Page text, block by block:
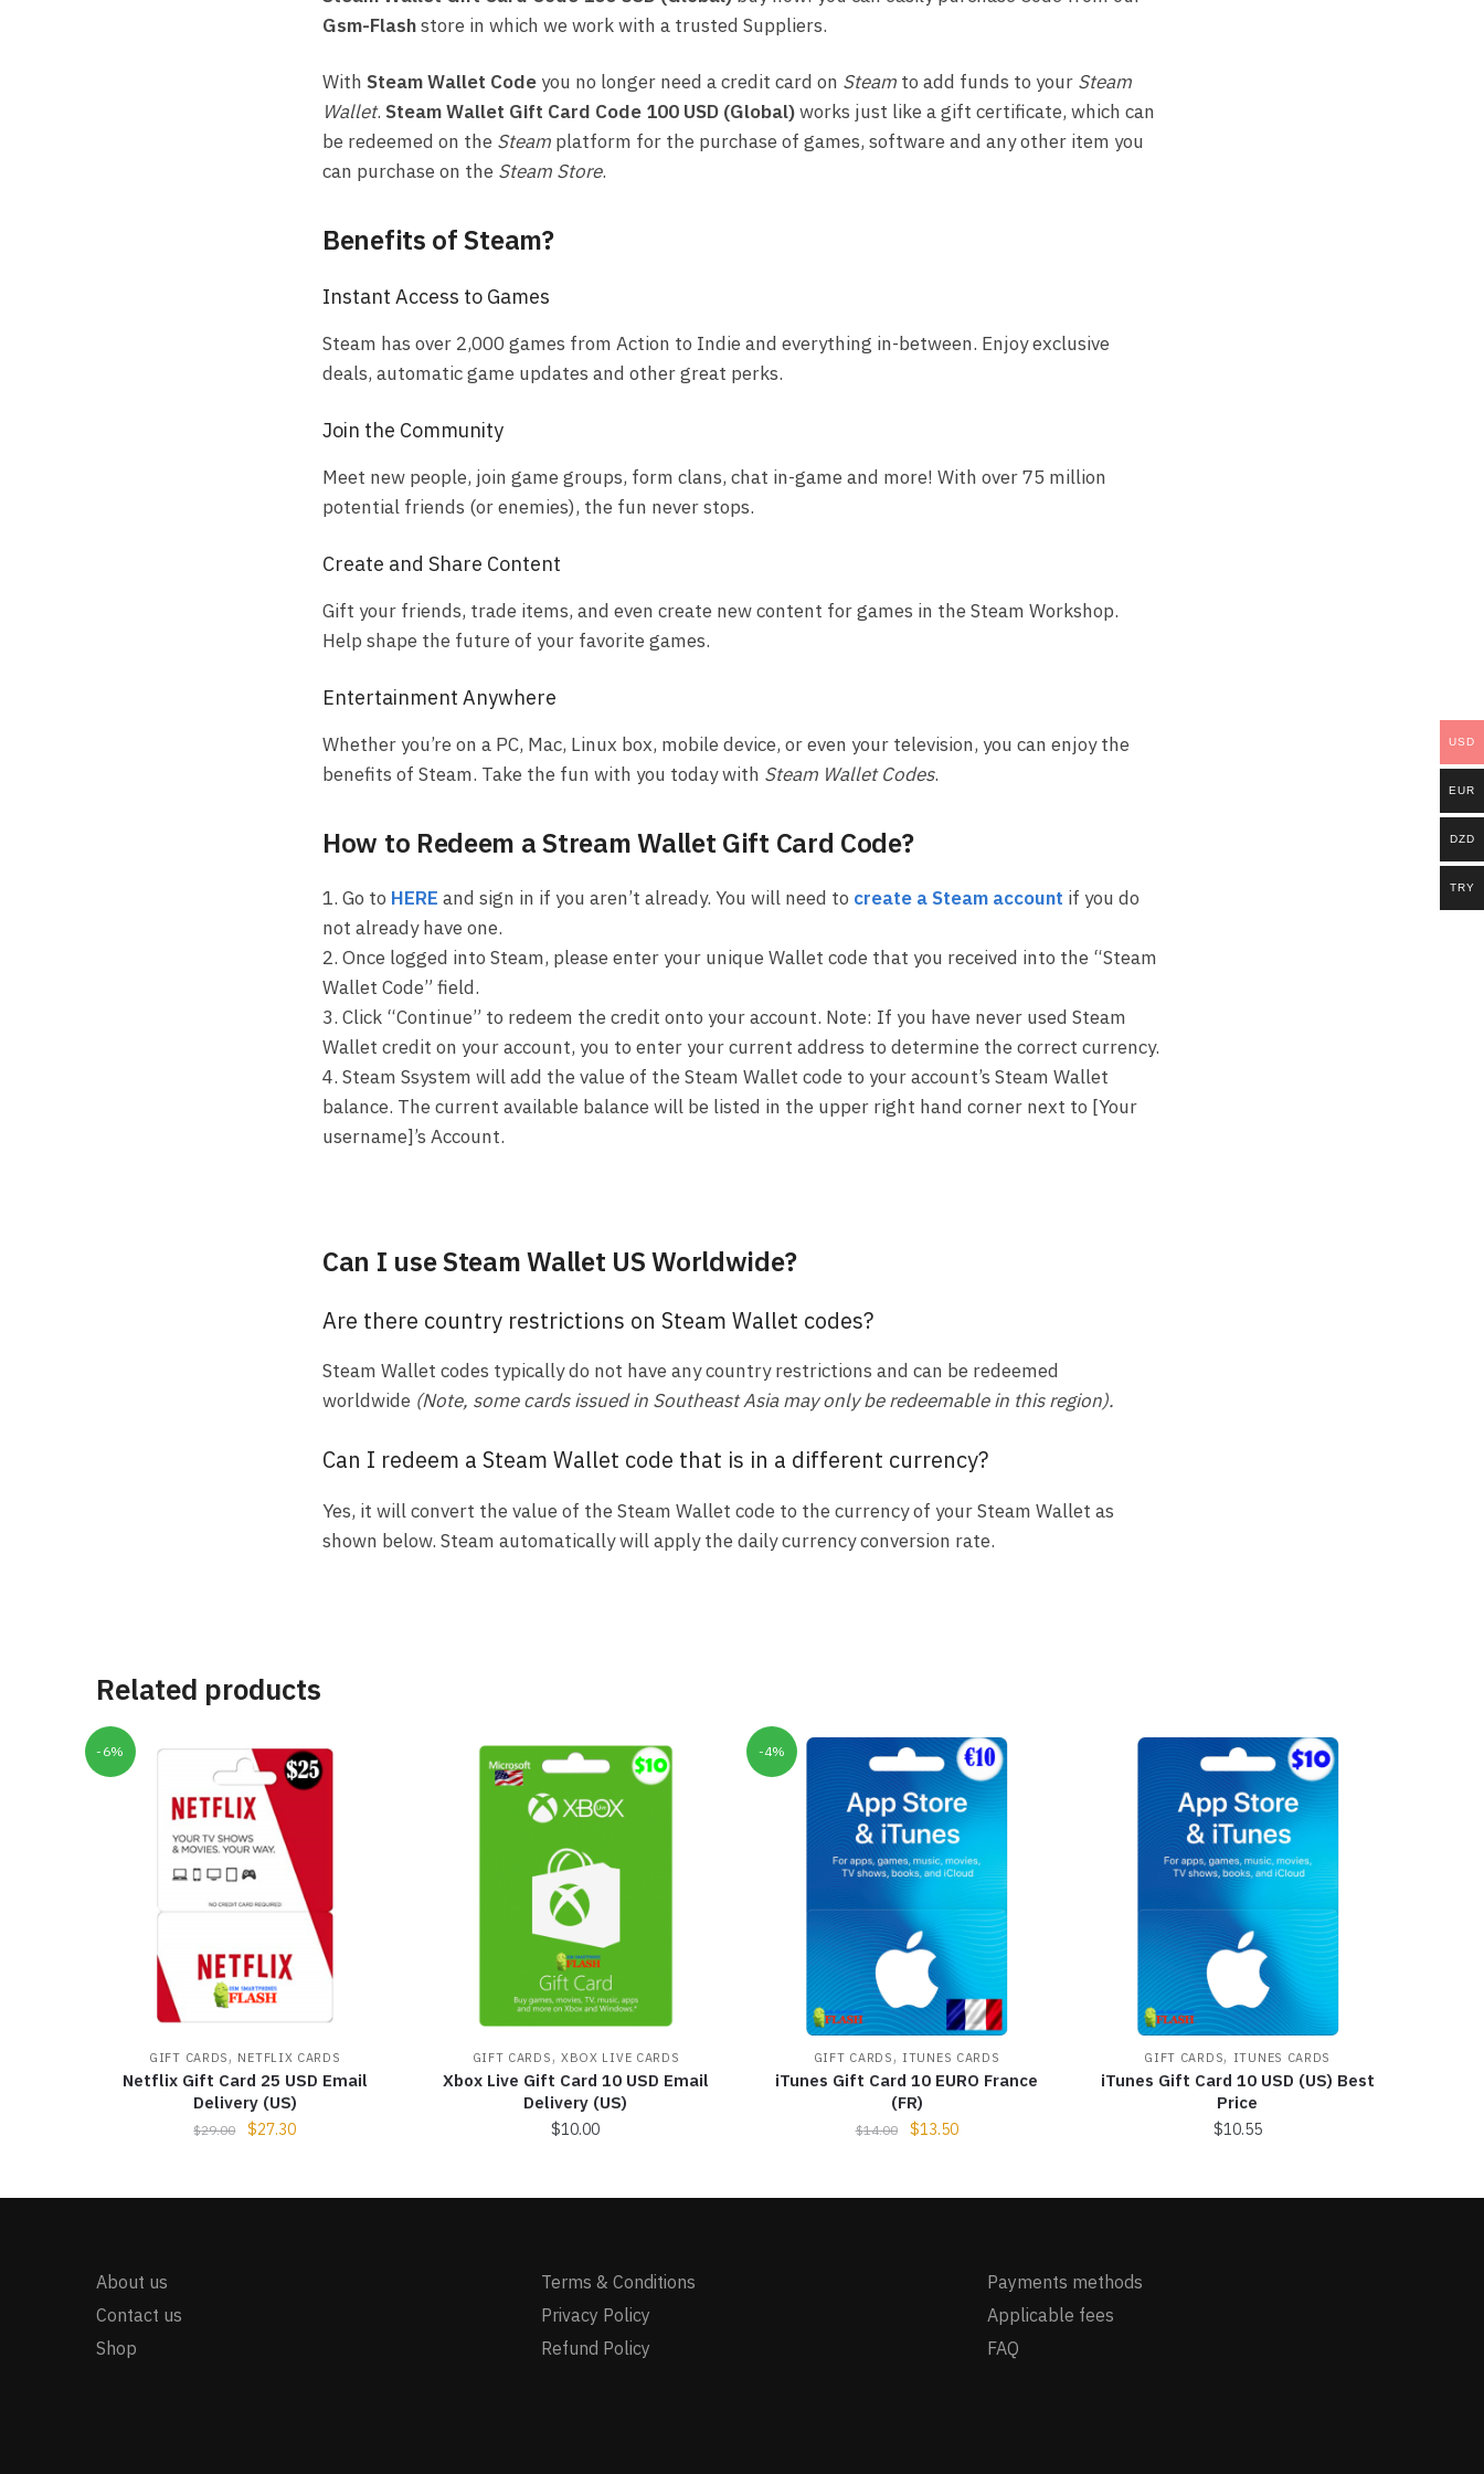
Gsm-Flashstore in which we work with a trusted Suppliers.
With Steam Wallet Code you no longer need a credit card on Steam to add funds to your Steam
Wallet. Steam Wallet Gift Card Code 100 USD (Global)works just like a gift certificate, which can
be redeemed on the Steam platform for the purchase of games, software and any other item you
can purchase on the Steam Store.
Benefits of Steam?
Instant Access to Games
Steam has over 2,000 games from Action to Indie and everything in-between. Enjoy exclusive
deals, automatic game updates and other great perks.
Join the Community
Meet new people, join game groups, form clans, chat in-game and more! With over 75 million
potential friends (or enemies), the fun never stops.
Create and Share Content
Gift your friends, trade items, and even create new content for games in the Steam Workshop.
Help shape the future of your favorite games.
Entertainment Anywhere
Whether you’re on a PC, Mac, Linux box, mobile device, or even your television, you can enjoy the
benefits of Steam. Take the fun with you today with Steam Wallet Codes.
How to Redeem a Stream Wallet Gift Card Code?
1. Go to HERE and sign in if you aren’t already. You will need to create a Steam account if you do
not already have one.
2. Once logged into Steam, please enter your unique Wallet code that you received into the “Steam
Wallet Code” field.
3. Click “Continue” to redeem the credit onto your account. Note: If you have never used Steam
Wallet credit on your account, you to enter your current address to determine the correct currency.
4. Steam Ssystem will add the value of the Steam Wallet code to your account’s Steam Wallet
balance. The current available balance will be listed in the upper right hand corner next to [Your
username]’s Account.
Can I use Steam Wallet US Worldwide?
Are there country restrictions on Steam Wallet codes?
Steam Wallet codes typically do not have any country restrictions and can be redeemed
worldwide (Note, some cards issued in Southeast Asia may only be redeemable in this region).
Can I redeem a Steam Wallet code that is in a different currency?
Yes, it will convert the value of the Steam Wallet code to the currency of your Steam Wallet as
shown below. Steam automatically will apply the daily currency conversion rate.
Related products
-6%
GIFT CARDS, NETFLIX CARDS
Netflix Gift Card 25 USD Email
Delivery (US)
$29.00 $27.30
GIFT CARDS, XBOX LIVE CARDS
Xbox Live Gift Card 10 USD Email
Delivery (US)
$10.00
-4%
GIFT CARDS, ITUNES CARDS
iTunes Gift Card 10 EURO France
(FR)
$14.00 $13.50
GIFT CARDS, ITUNES CARDS
iTunes Gift Card 10 USD (US) Best
Price
$10.55
About us
Contact us
Shop
Terms & Conditions
Privacy Policy
Refund Policy
Payments methods
Applicable fees
FAQ
USD
EUR
DZD
TRY